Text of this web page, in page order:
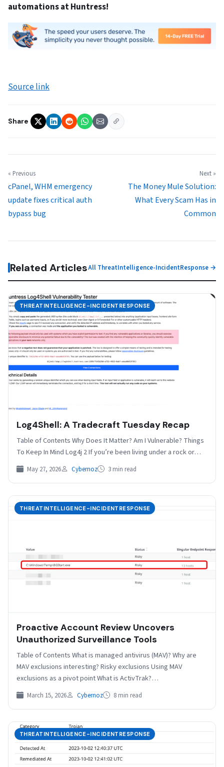
automations at Huntress!
Source link
Share
« Previous
cPanel, WHM emergency
update fixes critical auth
bypass bug
Next »
The Money Mule Solution:
What Every Scam Has in
Common
Related ArticlesAll ThreatIntelligence-IncidentResponse →
THREATINTELLIGENCE-INCIDENTRESPONSE
Log4Shell: A Tradecraft Tuesday Recap
Table of Contents Why Does It Matter? Am I Vulnerable? Things
To Keep In Mind Log4j 2 If you’re been living under a rock or…
May 27, 2026 Cybernoz 3 min read
THREATINTELLIGENCE-INCIDENTRESPONSE
Proactive Account Review Uncovers
Unauthorized Surveillance Tools
Table of Contents What is managed antivirus (MAV)? Why are
MAV exclusions interesting? Risky exclusions Using MAV
exclusions as a pivot point What is ActivTrak?…
March 15, 2026 Cybernoz 8 min read
THREATINTELLIGENCE-INCIDENTRESPONSE